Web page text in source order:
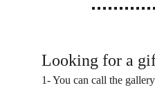
Looking for a
1- You can call the